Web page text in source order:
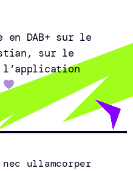
en DAB+ sur le
sur le
ullamcorper